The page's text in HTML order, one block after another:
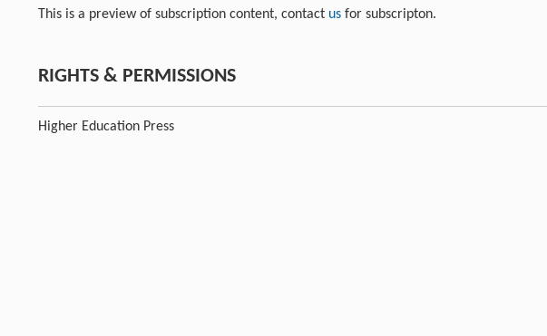
This is a preview of subscription content, contact us for subscripton.
RIGHTS & PERMISSIONS
Higher Education Press